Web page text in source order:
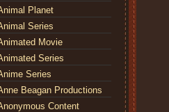
Planet
Series
Movie
Series
Series
Beagan Productions
Content